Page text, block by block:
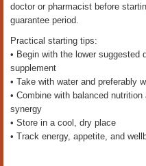
doctor or pharmacist before
guarantee period.
Practical starting tips:
• Begin with the lower
supplement
• Take with water and preferably
• Combine with balanced
synergy
• Store in a cool, dry place
• Track energy, appetite, and